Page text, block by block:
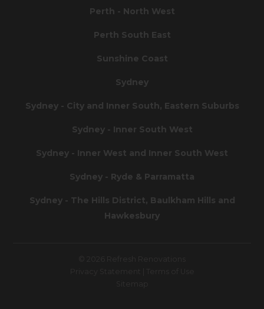
Perth - North West
Perth South East
Sunshine Coast
Sydney
Sydney - City and Inner South, Eastern Suburbs
Sydney - Inner South West
Sydney - Inner West and Inner South West
Sydney - Ryde & Parramatta
Sydney - The Hills District, Baulkham Hills and
Hawkesbury